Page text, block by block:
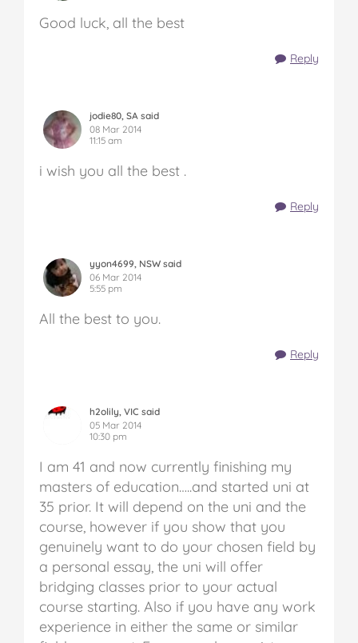
Good luck, all the best
Reply
jodie80, SA said
08 Mar 2014
11:15 am
i wish you all the best .
Reply
yyon4699, NSW said
06 Mar 2014
5:55 pm
All the best to you.
Reply
h2olily, VIC said
05 Mar 2014
10:30 pm
I am 41 and now currently finishing my
masters of education…..and started uni at
35 prior. It will depend on the uni and the
course, however if you show that you
genuinely want to do your chosen field by
a personal essay, the uni will offer
bridging classes prior to your actual
course starting. Also if you have any work
experience in either the same or similar